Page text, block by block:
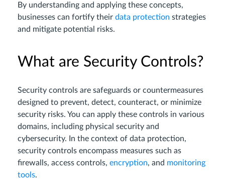
By understanding and applying these concepts,
businesses can fortify their data protection strategies
and mitigate potential risks.
What are Security Controls?
Security controls are safeguards or countermeasures
designed to prevent, detect, counteract, or minimize
security risks. You can apply these controls in various
domains, including physical security and
cybersecurity. In the context of data protection,
security controls encompass measures such as
firewalls, access controls, encryption, and monitoring
tools.